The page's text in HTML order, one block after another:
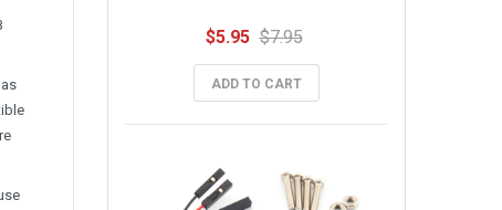
$5.95 $7.95
ADD TO CART